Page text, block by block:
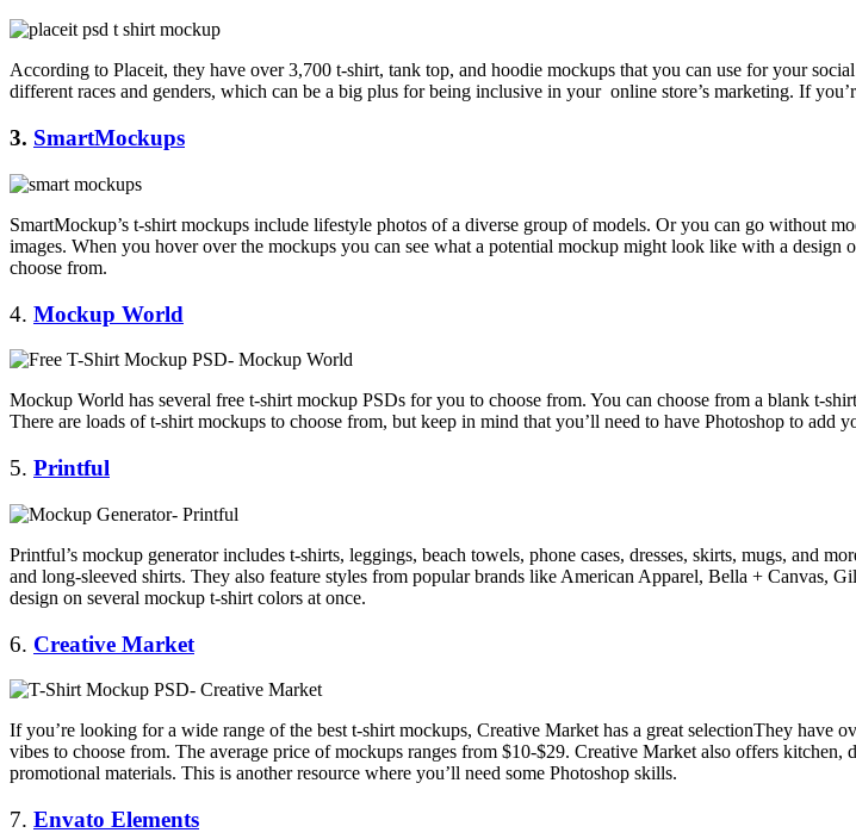
According to Placeit, they have over 3,700 t-shirt, tank top, and hoodie mockups that you can use for your
different races and genders, which can be a big plus for being inclusive in your online store’s marketing. If
3. SmartMockups
SmartMockup’s t-shirt mockups include lifestyle photos of a diverse group of models. Or you can go without
images. When you hover over the mockups you can see what a potential mockup might look like with a
choose from.
4. Mockup World
Mockup World has several free t-shirt mockup PSDs for you to choose from. You can choose from a blank t-
There are loads of t-shirt mockups to choose from, but keep in mind that you’ll need to have Photoshop to add
5. Printful
Printful’s mockup generator includes t-shirts, leggings, beach towels, phone cases, dresses, skirts, mugs, and
and long-sleeved shirts. They also feature styles from popular brands like American Apparel, Bella + Canvas,
design on several mockup t-shirt colors at once.
6. Creative Market
If you’re looking for a wide range of the best t-shirt mockups, Creative Market has a great selectionThey
vibes to choose from. The average price of mockups ranges from $10-$29. Creative Market also offers
promotional materials. This is another resource where you’ll need some Photoshop skills.
7. Envato Elements